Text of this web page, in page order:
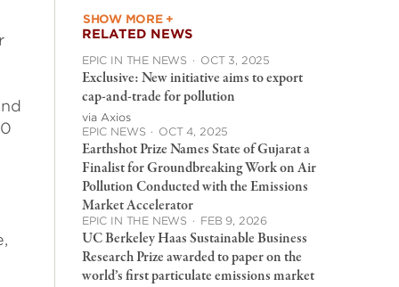
SHOW MORE +
RELATED NEWS
EPIC IN THE NEWS · OCT 3, 2025
Exclusive: New initiative aims to export
cap-and-trade for pollution
via Axios
EPIC NEWS · OCT 4, 2025
Earthshot Prize Names State of Gujarat a
Finalist for Groundbreaking Work on Air
Pollution Conducted with the Emissions
Market Accelerator
EPIC IN THE NEWS · FEB 9, 2026
UC Berkeley Haas Sustainable Business
Research Prize awarded to paper on the
world’s first particulate emissions market